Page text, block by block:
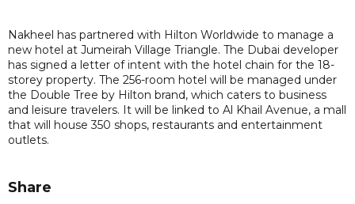
Nakheel has partnered with Hilton Worldwide to manage a
new hotel at Jumeirah Village Triangle. The Dubai developer
has signed a letter of intent with the hotel chain for the 18-
storey property. The 256-room hotel will be managed under
the Double Tree by Hilton brand, which caters to business
and leisure travelers. It will be linked to Al Khail Avenue, a mall
that will house 350 shops, restaurants and entertainment
outlets.
Share